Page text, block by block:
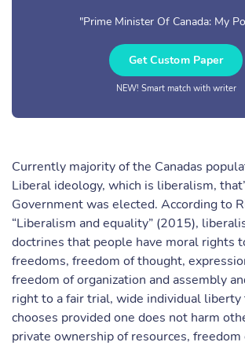
"Prime Minister Of Canada: My
Get Custom Paper
NEW! Smart match with writer
Currently majority of the Canadas
Liberal ideology, which is liberalism,
Government was elected. According to
“Liberalism and equality” (2015),
doctrines that people have moral rights
freedoms, freedom of thought,
freedom of organization and assembly
right to a fair trial, wide individual liberty
chooses provided one does not harm
private ownership of resources, freedom